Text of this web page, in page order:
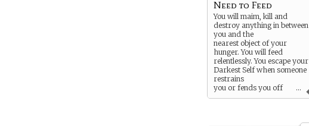
...
Need to Feed
You will maim, kill and
destroy anything in between
you and the
nearest object of your
hunger. You will feed
relentlessly. You escape your
Darkest Self when someone
restrains
you or fends you off
for long enough for you to